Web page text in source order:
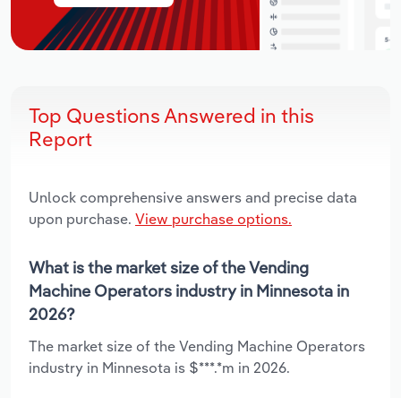
Top Questions Answered in this
Report
Unlock comprehensive answers and precise data
upon purchase. View purchase options.
What is the market size of the Vending
Machine Operators industry in Minnesota in
2026?
The market size of the Vending Machine Operators
industry in Minnesota is $***.*m in 2026.